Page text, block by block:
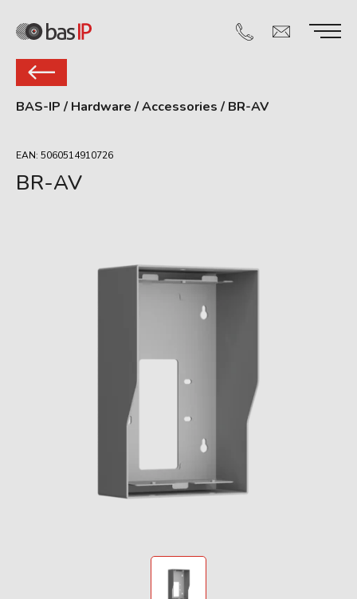
BAS-IP / Hardware /Accessories / BR-AV
EAN: 5060514910726
BR-AV